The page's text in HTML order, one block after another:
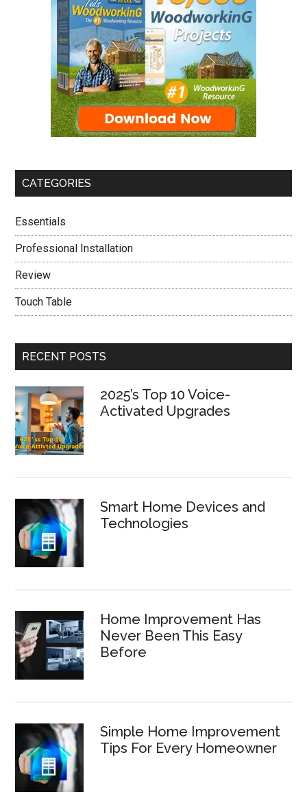
CATEGORIES
Essentials
Professional Installation
Review
Touch Table
RECENT POSTS
2025’s Top 10 Voice-
Activated Upgrades
Smart Home Devices and
Technologies
Home Improvement Has
Never Been This Easy
Before
Simple Home Improvement
Tips For Every Homeowner